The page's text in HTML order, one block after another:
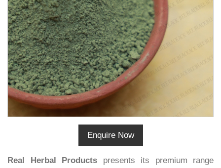
Enquire Now
Real Herbal Products presents its premium range